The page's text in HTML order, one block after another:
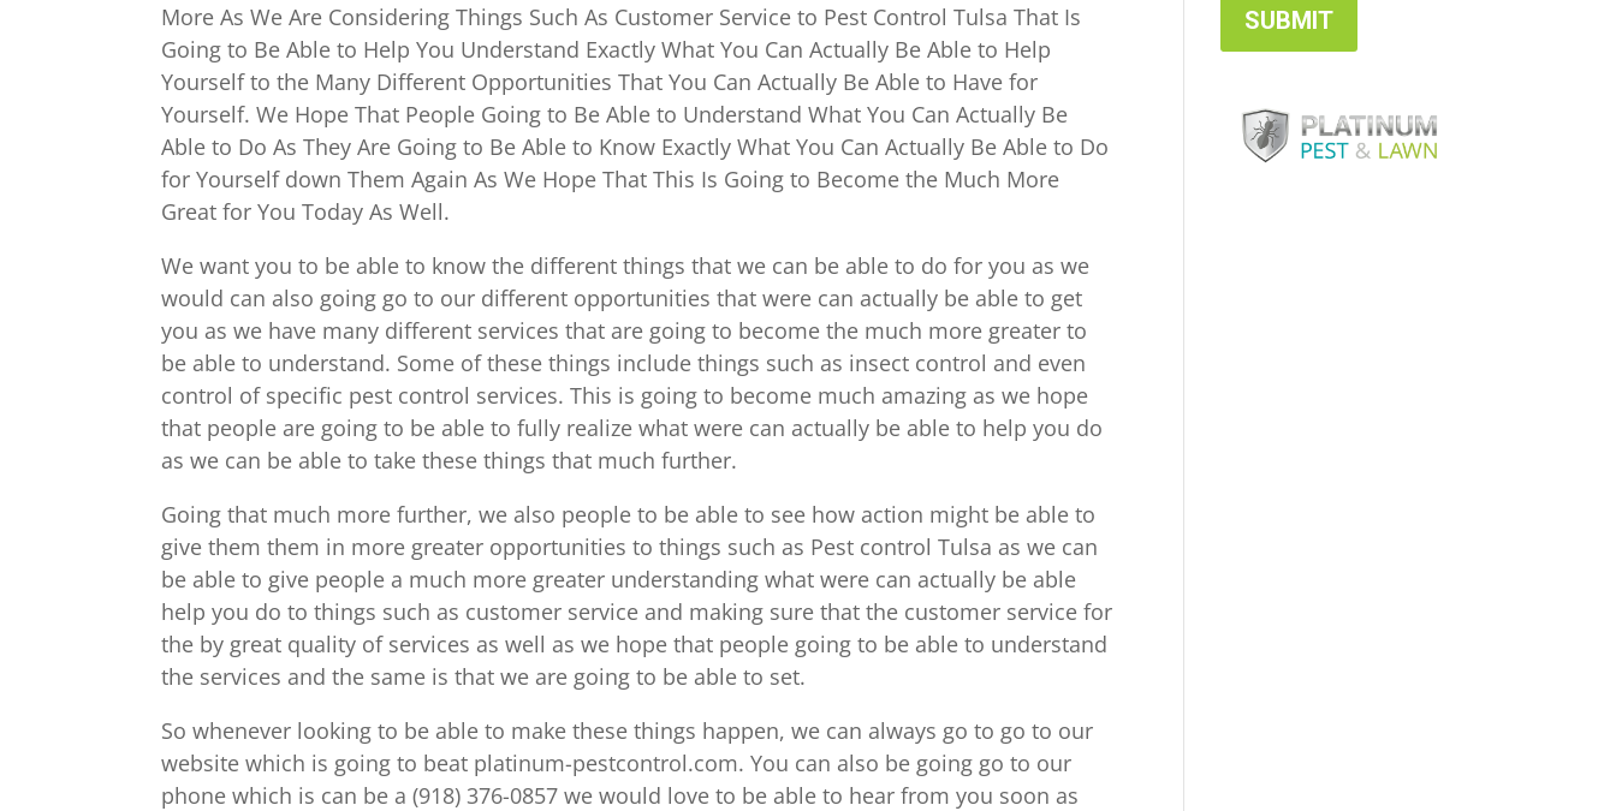
More As We Are Considering Things Such As Customer Service to Pest Control Tulsa That Is
Going to Be Able to Help You Understand Exactly What You Can Actually Be Able to Help
Yourself to the Many Different Opportunities That You Can Actually Be Able to Have for
Yourself. We Hope That People Going to Be Able to Understand What You Can Actually Be
Able to Do As They Are Going to Be Able to Know Exactly What You Can Actually Be Able to Do
for Yourself down Them Again As We Hope That This Is Going to Become the Much More
Great for You Today As Well.
We want you to be able to know the different things that we can be able to do for you as we
would can also going go to our different opportunities that were can actually be able to get
you as we have many different services that are going to become the much more greater to
be able to understand. Some of these things include things such as insect control and even
control of specific pest control services. This is going to become much amazing as we hope
that people are going to be able to fully realize what were can actually be able to help you do
as we can be able to take these things that much further.
Going that much more further, we also people to be able to see how action might be able to
give them them in more greater opportunities to things such as Pest control Tulsa as we can
be able to give people a much more greater understanding what were can actually be able
help you do to things such as customer service and making sure that the customer service for
the by great quality of services as well as we hope that people going to be able to understand
the services and the same is that we are going to be able to set.
So whenever looking to be able to make these things happen, we can always go to go to our
website which is going to beat platinum-pestcontrol.com. You can also be going go to our
phone which is can be a (918) 376-0857 we would love to be able to hear from you soon as